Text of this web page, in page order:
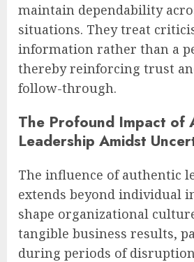
maintain dependability
situations. They treat
information rather than a
thereby reinforcing trust
follow-through.
The Profound Impact of
Leadership Amidst
The influence of authentic
extends beyond individual
shape organizational
tangible business results,
during periods of